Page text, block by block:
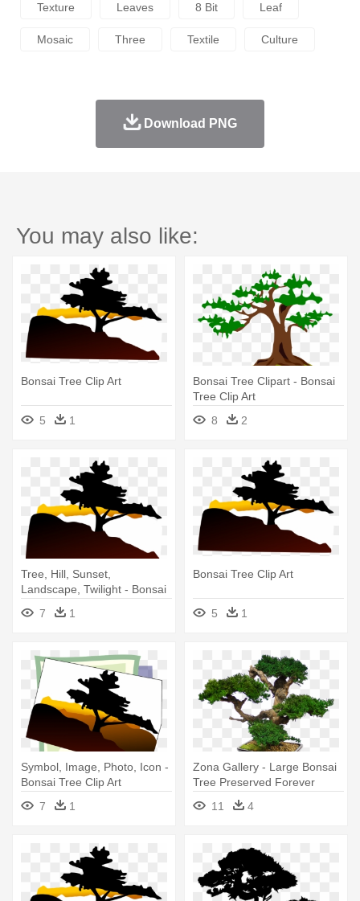
Texture Leaves 8 Bit Leaf
Mosaic Three Textile Culture
Download PNG
You may also like:
Bonsai Tree Clip Art
5 1
Bonsai Tree Clipart - Bonsai
Tree Clip Art
8
2
Tree, Hill, Sunset,
Landscape, Twilight - Bonsai
Tree Clip Art
7 1
Bonsai Tree Clip Art
5 1
Symbol, Image, Photo, Icon -
Bonsai Tree Clip Art
7
1
Zona Gallery - Large Bonsai
Tree Preserved Forever
Green Art - Mbo
11 4